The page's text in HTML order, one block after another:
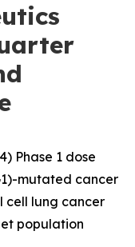
Phase 1 dose
mutated cancer
cell lung cancer
population